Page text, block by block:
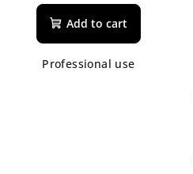
Add to cart
Professional use